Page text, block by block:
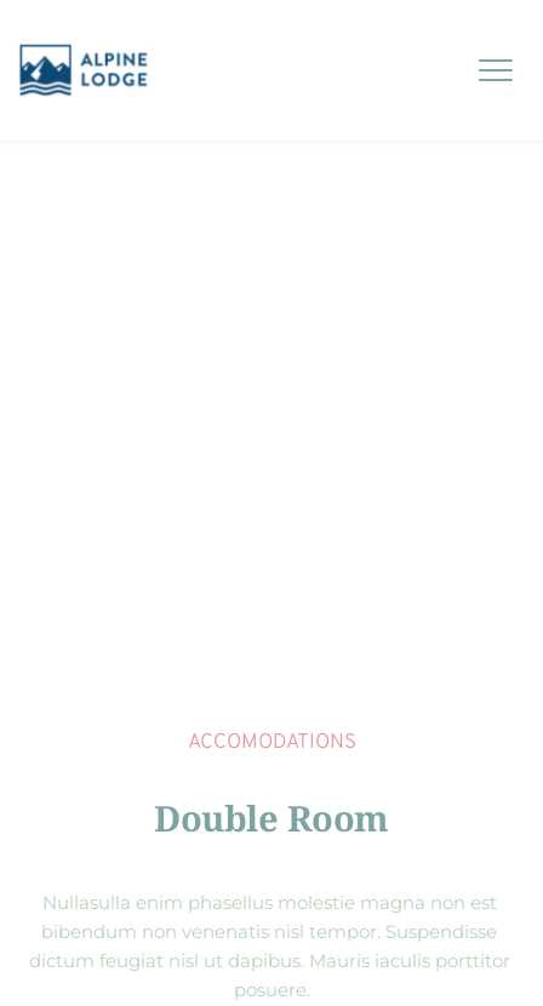
ACCOMODATIONS
Double Room
Nullasulla enim phasellus molestie magna non est
bibendum non venenatis nisl tempor. Suspendisse
dictum feugiat nisl ut dapibus. Mauris iaculis porttitor
posuere.